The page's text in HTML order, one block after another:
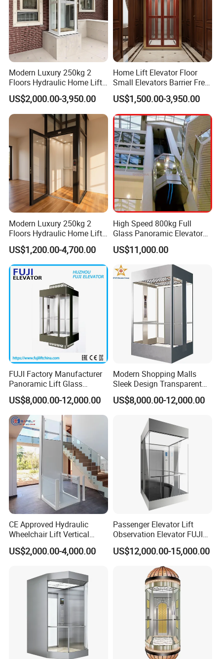
Modern Luxury 250kg 2
Floors Hydraulic Home Lift
for Personal House
US$2,000.00-3,950.00
Home Lift Elevator Floor
Small Elevators Barrier Free
Use Elevator for Disabled
and Old People
US$1,500.00-3,950.00
Modern Luxury 250kg 2
Floors Hydraulic Home Lift
for Elderly Accessibility
US$1,200.00-4,700.00
High Speed 800kg Full
Glass Panoramic Elevator
with Elevator Handrail
US$11,000.00
FUJI Factory Manufacturer
Panoramic Lift Glass
Elevator with Sightseeing
Elevator Home Elevator Villa
Passenger Lift Passenger
Elevator Lift China Lift
US$8,000.00-12,000.00
Modern Shopping Malls
Sleek Design Transparent
Sightseeing Elevator
US$8,000.00-12,000.00
CE Approved Hydraulic
Wheelchair Lift Vertical
Barrier-Free Stair Lift for
Disabled Elderly
US$2,000.00-4,000.00
Passenger Elevator Lift
Observation Elevator FUJI
China Factory Panoramic
Elevators with Elevator Door
Glass Sightseeing Home
Elevator Lifts
US$12,000.00-15,000.00